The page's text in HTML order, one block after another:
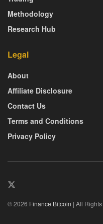
Methodology
Research Hub
Legal
About
Affiliate Disclosure
Contact Us
Terms and Conditions
Privacy Policy
© 2026 Finance Bitcoin | All